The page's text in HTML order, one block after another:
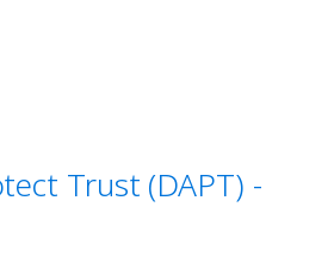
Trust (DAPT) -